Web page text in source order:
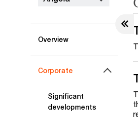
Overview
Corporate
Significant
developments